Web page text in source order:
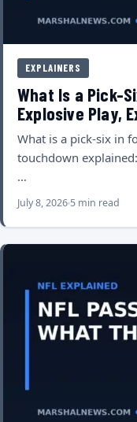
EXPLAINERS
What Is a Pick-
Explosive Play,
What is a pick-six in
touchdown
…
July 8, 2026 5 min read